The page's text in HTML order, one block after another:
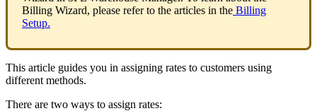
Billing Wizard, please refer to the articles in the Billing
Setup.
This article guides you in assigning rates to customers using
different methods.
There are two ways to assign rates: